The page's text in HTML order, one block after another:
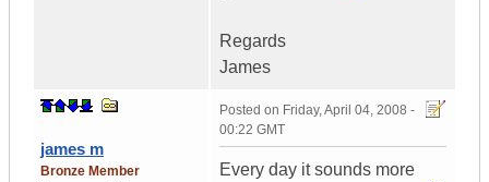
Regards
James
james m
Bronze Member
Posted on Friday, April 04, 2008 -
00:22 GMT
Every day it sounds more